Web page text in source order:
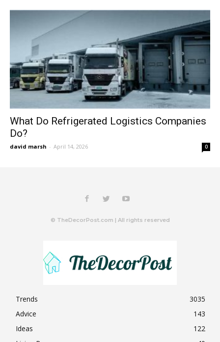
What Do Refrigerated Logistics Companies
Do?
david marsh - April 14, 2026 0
© TheDecorPost.com | All rights reserved
Trends
3035
Advice
143
Ideas
122